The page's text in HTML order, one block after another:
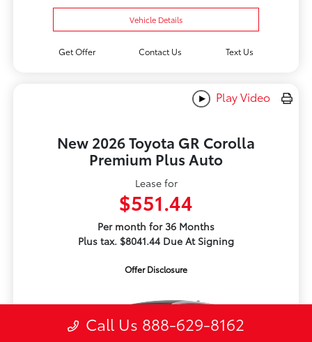
Vehicle Details
Get Offer Contact Us Text Us
Play Video
New 2026 Toyota GR Corolla
Premium Plus Auto
Lease for
$551.44
Per month for 36 Months
Plus tax. $8041.44 Due At Signing
Offer Disclosure
Call Us 888-629-8162